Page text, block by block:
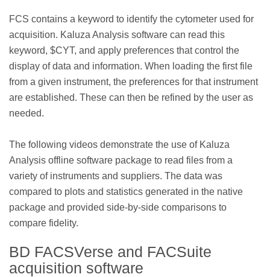
FCS contains a keyword to identify the cytometer used for
acquisition. Kaluza Analysis software can read this
keyword, $CYT, and apply preferences that control the
display of data and information. When loading the first file
from a given instrument, the preferences for that instrument
are established. These can then be refined by the user as
needed.
The following videos demonstrate the use of Kaluza
Analysis offline software package to read files from a
variety of instruments and suppliers. The data was
compared to plots and statistics generated in the native
package and provided side-by-side comparisons to
compare fidelity.
BD FACSVerse and FACSuite
acquisition software